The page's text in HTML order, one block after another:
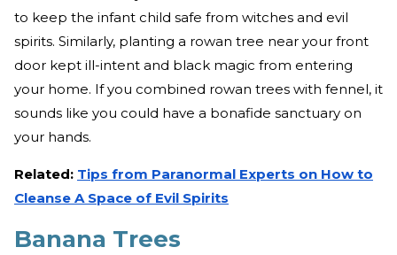
to keep the infant child safe from witches and evil
spirits. Similarly, planting a rowan tree near your front
door kept ill-intent and black magic from entering
your home. If you combined rowan trees with fennel, it
sounds like you could have a bonafide sanctuary on
your hands.
Related: Tips from Paranormal Experts on How to
Cleanse A Space of Evil Spirits
Banana Trees